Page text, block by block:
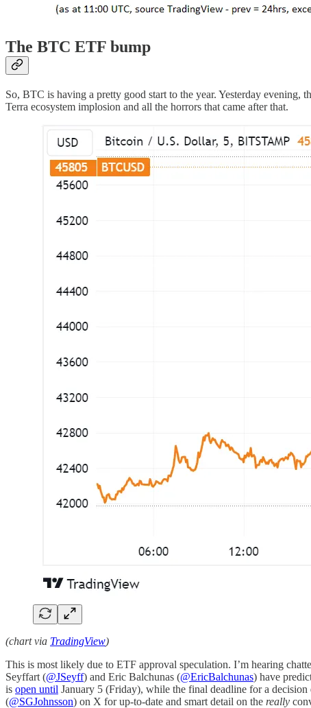
The BTC ETF bump
So, BTC is having a pretty good start to the year. Yesterday
Terra ecosystem implosion and all the horrors that came after that.
(chart via TradingView)
This is most likely due to ETF approval speculation. I’m hearing
Seyffart (@JSeyff) and Eric Balchunas (@EricBalchunas) have
is open until January 5 (Friday), while the final deadline for a
(@SGJohnsson) on X for up-to-date and smart detail on the really